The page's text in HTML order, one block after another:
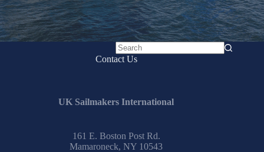
No
Contact Us
UK Sailmakers International
161 E. Boston Post Rd.
Mamaroneck, NY 10543